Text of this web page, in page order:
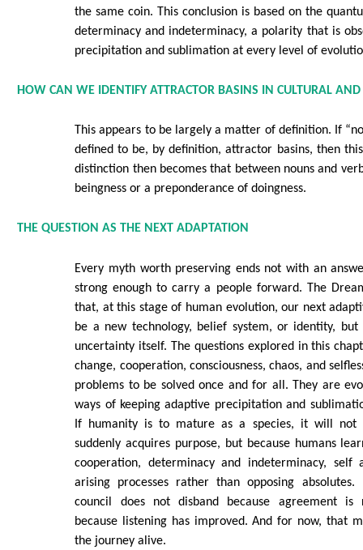
the same coin. This conclusion is based on the
determinacy and indeterminacy, a polarity that is
precipitation and sublimation at every level of
HOW CAN WE IDENTIFY ATTRACTOR BASINS IN CULTURAL
This appears to be largely a matter of definition. If
defined to be, by definition, attractor basins, then
distinction then becomes that between nouns and
beingness or a preponderance of doingness.
THE QUESTION AS THE NEXT ADAPTATION
Every myth worth preserving ends not with an
strong enough to carry a people forward. The
that, at this stage of human evolution, our next
be a new technology, belief system, or identity,
uncertainty itself. The questions explored in this
change, cooperation, consciousness, chaos, and
problems to be solved once and for all. They are
ways of keeping adaptive precipitation and
If humanity is to mature as a species, it will not
suddenly acquires purpose, but because humans
cooperation, determinacy and indeterminacy, self
arising processes rather than opposing
council does not disband because agreement is
because listening has improved. And for now, that
the journey alive.